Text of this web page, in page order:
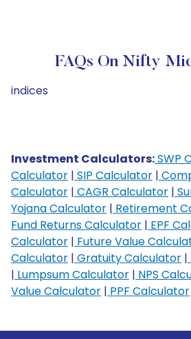
FAQs On Nifty
indices
Investment Calculators:SWP
Calculator | SIP Calculator |
Calculator | CAGR Calculator |
Yojana Calculator | Retirement
Fund Returns Calculator | EPF
Calculator | Future Value
Calculator | Gratuity Calculator |
| Lumpsum Calculator | NPS
Value Calculator | PPF Calculator